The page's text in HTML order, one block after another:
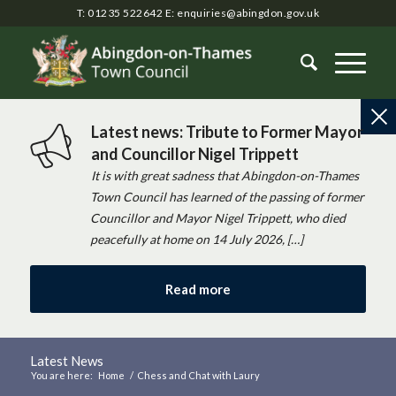
T: 01235 522642 E: enquiries@abingdon.gov.uk
Latest news: Tribute to Former Mayor
and Councillor Nigel Trippett
It is with great sadness that Abingdon-on-Thames
Town Council has learned of the passing of former
Councillor and Mayor Nigel Trippett, who died
peacefully at home on 14 July 2026, […]
Read more
Latest News
You are here: Home / Chess and Chat with Laury